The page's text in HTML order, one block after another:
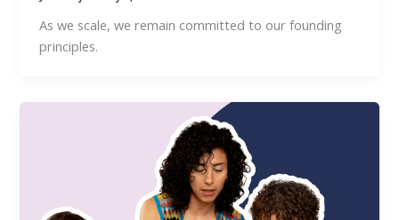
As we scale, we remain committed to our founding
principles.